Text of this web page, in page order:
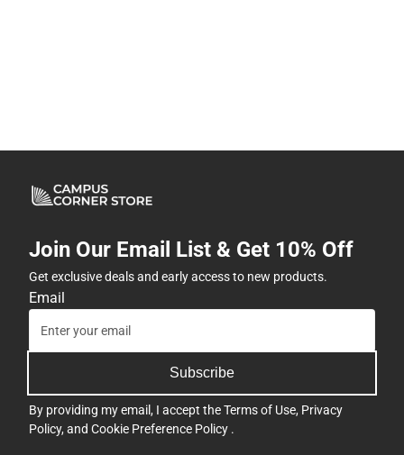
Join Our Email List & Get 10% Off
Get exclusive deals and early access to new products.
Email
Subscribe
By providing my email, I accept theTerms of Use, Privacy
Policy, and Cookie Preference Policy .